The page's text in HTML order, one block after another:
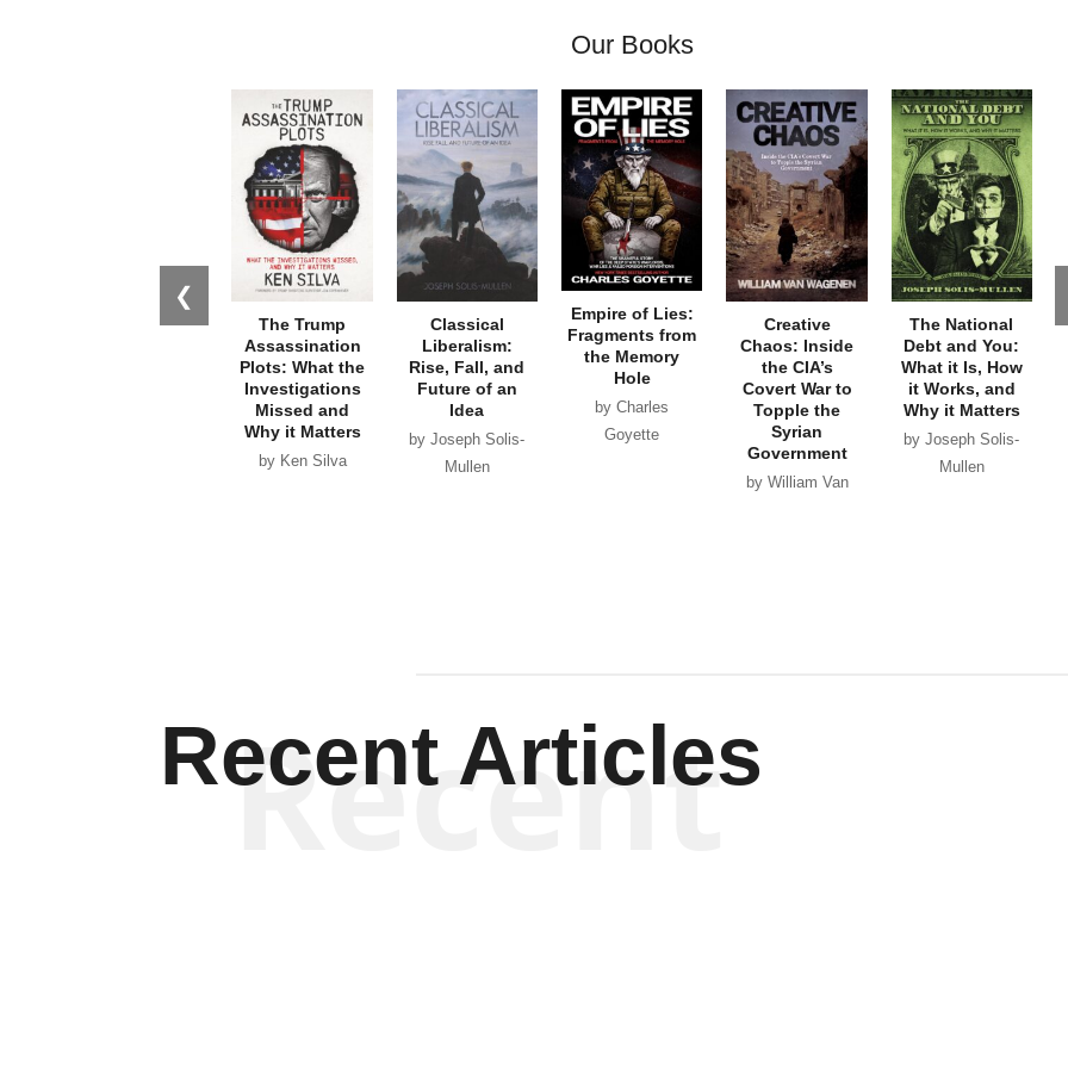
Our Books
❮
The Trump
Assassination
Plots: What the
Investigations
Missed and
Why it Matters
by Ken Silva
Classical
Liberalism:
Rise, Fall, and
Future of an
Idea
by Joseph Solis-
Mullen
Empire of Lies:
Fragments from
the Memory
Hole
by Charles
Goyette
Creative
Chaos: Inside
the CIA’s
Covert War to
Topple the
Syrian
Government
by William Van
The National
Debt and You:
What it Is, How
it Works, and
Why it Matters
by Joseph Solis-
Mullen
Recent Articles
Recent